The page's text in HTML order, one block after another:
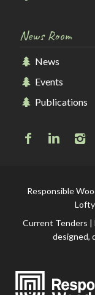
News Room
News
Events
Publications
Responsible
Current Tenders |
designed,